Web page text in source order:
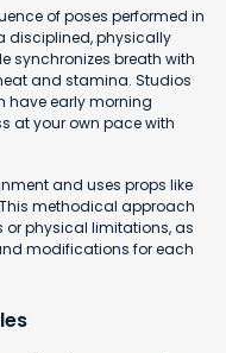
of poses performed in
disciplined, physically
synchronizes breath with
and stamina. Studios
have early morning
at your own pace with
and uses props like
methodical approach
or physical limitations, as
modifications for each